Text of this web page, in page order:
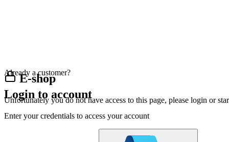
E-shop
Unfortunately you do not have access to this page, please login or
Already a customer?
Login to account
Enter your credentials to access your account